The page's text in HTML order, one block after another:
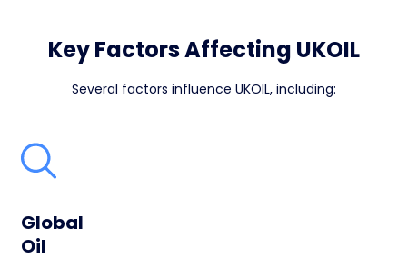
Key Factors Affecting UKOIL
Several factors influence UKOIL, including:
Global
Oil